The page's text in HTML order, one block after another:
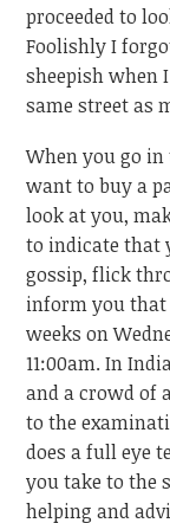
proceeded to
Foolishly I
sheepish when
same street as
When you go
want to buy a
look at you,
to indicate that
gossip, flick
inform you that
weeks on
11:00am. In
and a crowd of
to the
does a full eye
you take to the
helping and